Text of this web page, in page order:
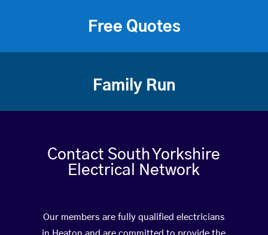
Free Quotes
Family Run
Contact South Yorkshire
Electrical Network
Our members are fully qualified electricians